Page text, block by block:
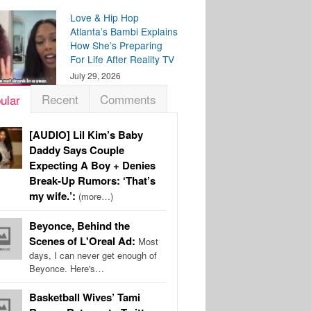
Love & Hip Hop
Atlanta’s Bambi Explains
How She’s Preparing
For Life After Reality TV
July 29, 2026
Recent Comments
[AUDIO] Lil Kim’s Baby
Daddy Says Couple
Expecting A Boy + Denies
Break-Up Rumors: ‘That’s
my wife.’: (more…)
Beyonce, Behind the
Scenes of L'Oreal Ad: Most
days, I can never get enough of
Beyonce. Here's…
Basketball Wives’ Tami